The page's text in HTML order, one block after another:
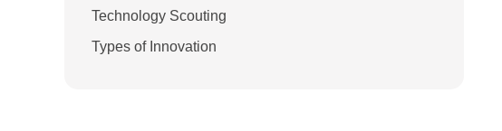
Technology Scouting
Types of Innovation